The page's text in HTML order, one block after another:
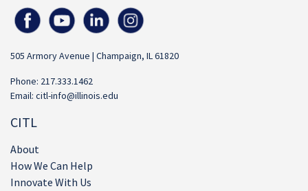
505 Armory Avenue | Champaign, IL 61820
Phone: 217.333.1462
Email: citl-info@illinois.edu
CITL
About
How We Can Help
Innovate With Us